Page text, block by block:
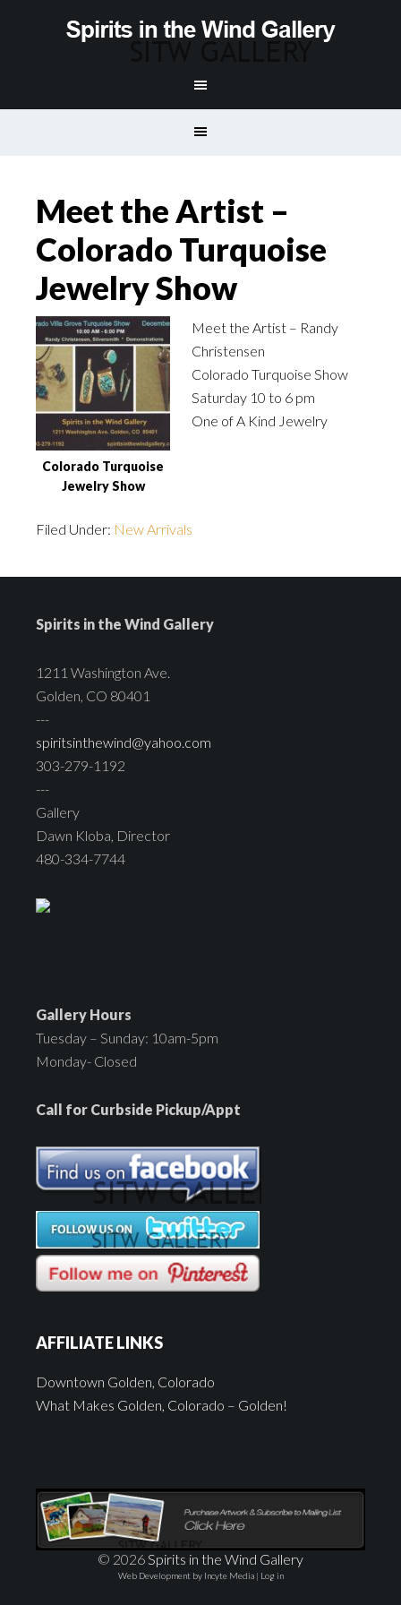
Meet the Artist –
Colorado Turquoise
Jewelry Show
Colorado Turquoise
Jewelry Show
Meet the Artist – Randy
Christensen
Colorado Turquoise Show
Saturday 10 to 6 pm
One of A Kind Jewelry
Filed Under: New Arrivals
Spirits in the Wind Gallery
1211 Washington Ave.
Golden, CO 80401
---
spiritsinthewind@yahoo.com
303-279-1192
---
Gallery
Dawn Kloba, Director
480-334-7744
Gallery Hours
Tuesday – Sunday: 10am-5pm
Monday- Closed
Call for Curbside Pickup/Appt
AFFILIATE LINKS
Downtown Golden, Colorado
What Makes Golden, Colorado – Golden!
© 2026Spirits in the Wind Gallery
Web Development by Incyte Media| Log in